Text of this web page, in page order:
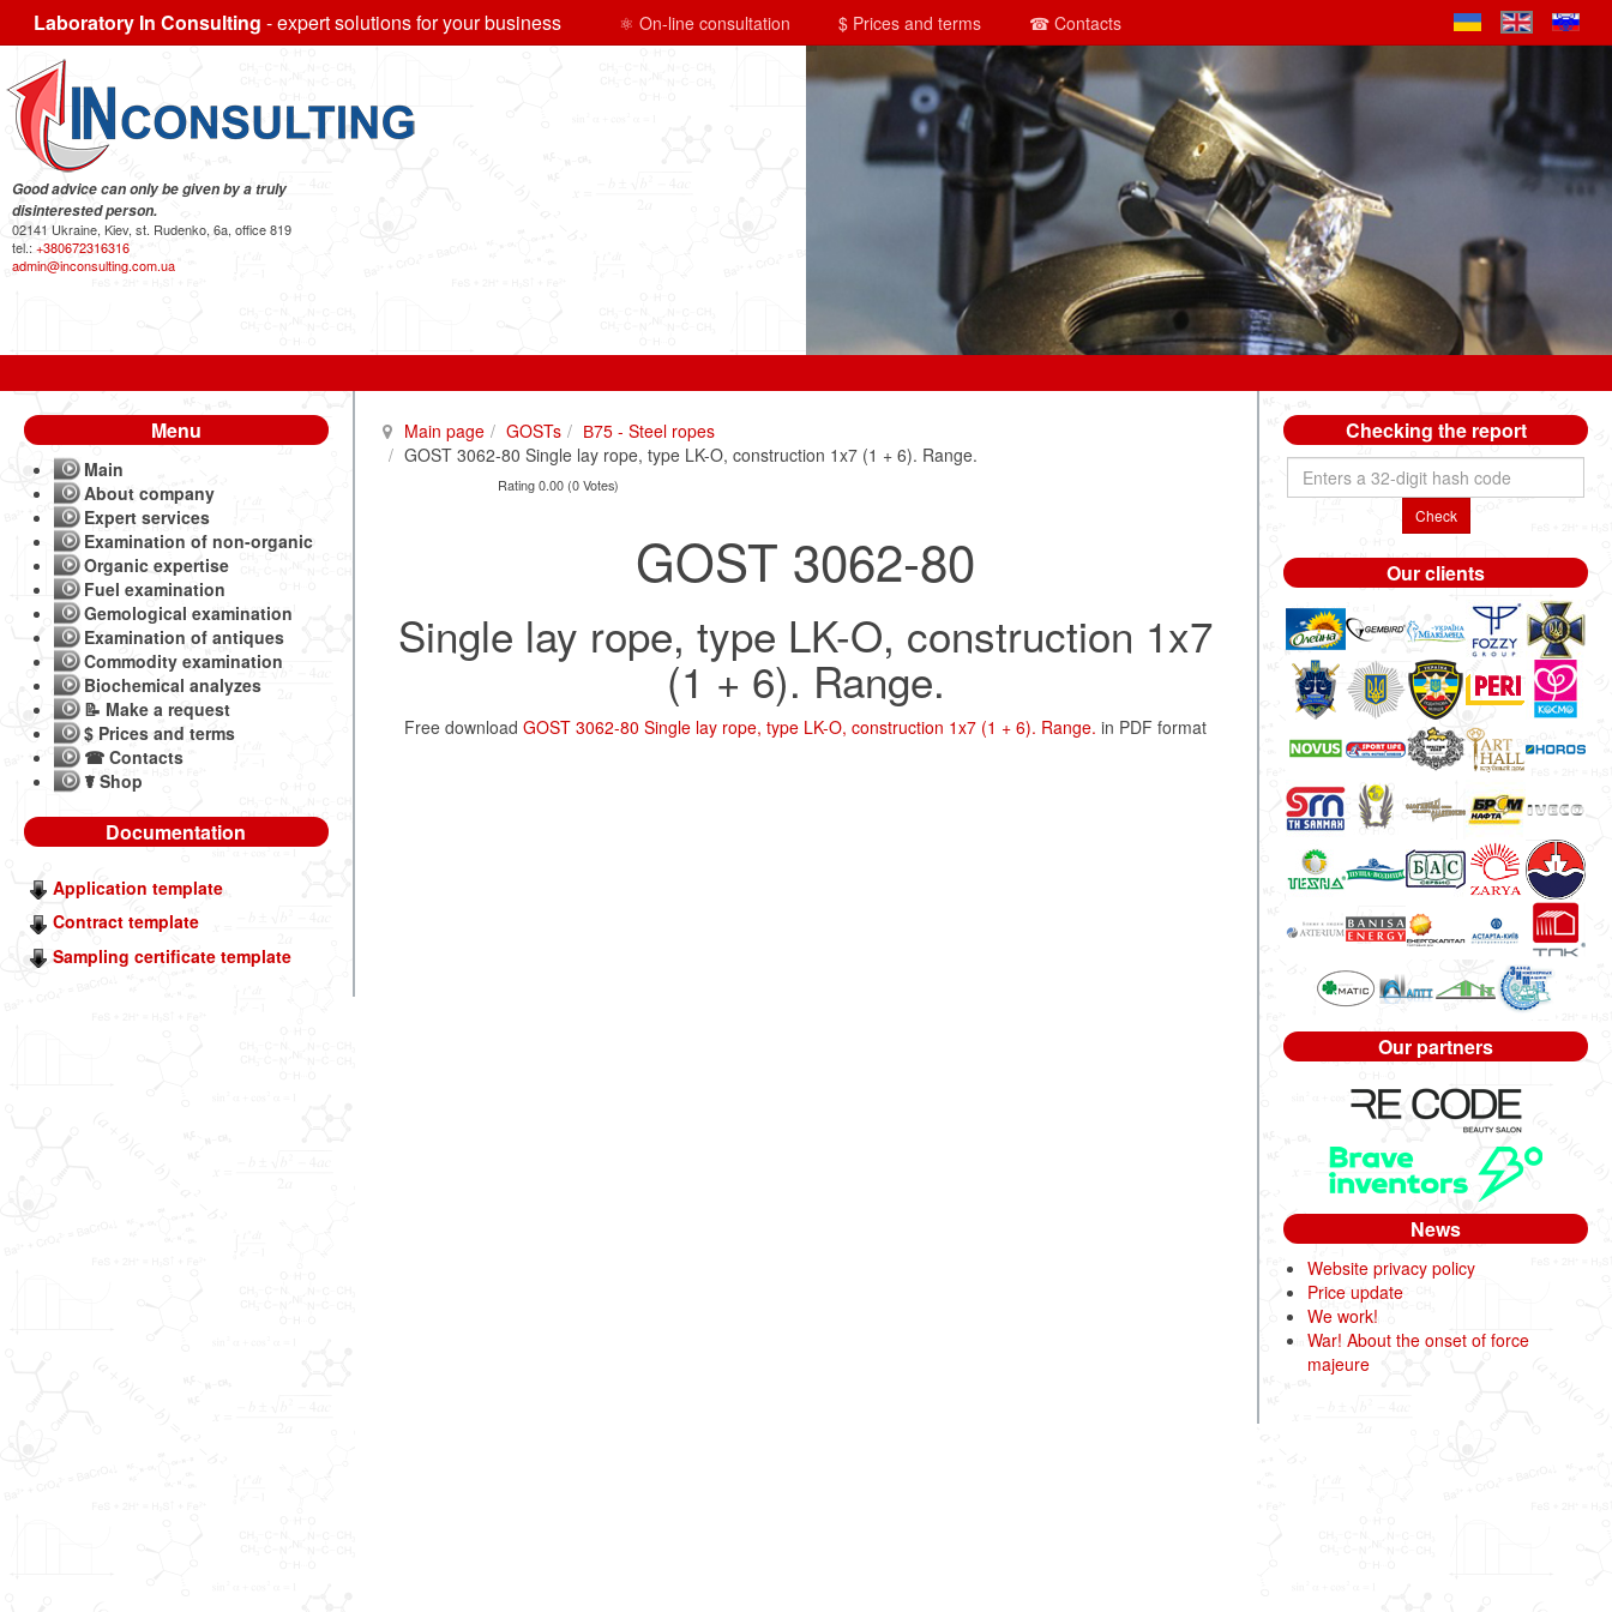
Laboratory In Consulting - expert solutions for your business ⚛ On-line consultation $ Prices and terms ☎ Contacts
Good advice can only be given by a truly
disinterested person.
02141 Ukraine, Kiev, st. Rudenko, 6a, office 819
tel.: +380672316316
admin@inconsulting.com.ua
Main page GOSTs
В75 - Steel ropes
GOST 3062-80 Single lay rope, type LK-O, construction 1x7 (1 + 6). Range.
Rating 0.00 (0 Votes)
GOST 3062-80
Single lay rope, type LK-O, construction 1x7
(1 + 6). Range.
Free downloadGOST 3062-80 Single lay rope, type LK-O, construction 1x7 (1 + 6). Range. in PDF format
Menu
Main
About company
Expert services
Examination of non-organic
Organic expertise
Fuel examination
Gemological examination
Examination of antiques
Commodity examination
Biochemical analyzes
📝 Make a request
$ Prices and terms
☎ Contacts
☤ Shop
Documentation
Application template
Contract template
Sampling certificate template
Checking the report
Check
Our clients
Our partners
News
Website privacy policy
Price update
We work!
War! About the onset of force
majeure